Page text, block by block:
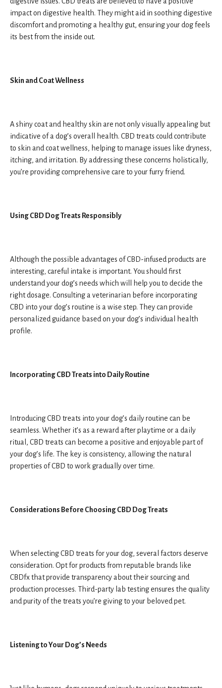
impact on digestive health. They might aid in soothing digestive
discomfort and promoting a healthy gut, ensuring your dog feels
its best from the inside out.
Skin and Coat Wellness
A shiny coat and healthy skin are not only visually appealing but
indicative of a dog’s overall health. CBD treats could contribute
to skin and coat wellness, helping to manage issues like dryness,
itching, and irritation. By addressing these concerns holistically,
you’re providing comprehensive care to your furry friend.
Using CBD Dog Treats Responsibly
Although the possible advantages of CBD-infused products are
interesting, careful intake is important. You should first
understand your dog’s needs which will help you to decide the
right dosage. Consulting a veterinarian before incorporating
CBD into your dog’s routine is a wise step. They can provide
personalized guidance based on your dog’s individual health
profile.
Incorporating CBD Treats into Daily Routine
Introducing CBD treats into your dog’s daily routine can be
seamless. Whether it’s as a reward after playtime or a daily
ritual, CBD treats can become a positive and enjoyable part of
your dog’s life. The key is consistency, allowing the natural
properties of CBD to work gradually over time.
Considerations Before Choosing CBD Dog Treats
When selecting CBD treats for your dog, several factors deserve
consideration. Opt for products from reputable brands like
CBDfx that provide transparency about their sourcing and
production processes. Third-party lab testing ensures the quality
and purity of the treats you’re giving to your beloved pet.
Listening to Your Dog’s Needs